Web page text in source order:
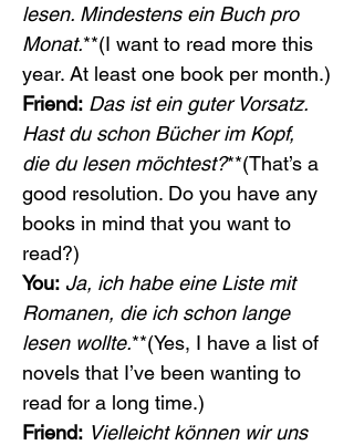
lesen. Mindestens ein Buch pro
Monat.**(I want to read more this
year. At least one book per month.)
Friend: Das ist ein guter Vorsatz.
Hast du schon Bücher im Kopf,
die du lesen möchtest?**(That’s a
good resolution. Do you have any
books in mind that you want to
read?)
You: Ja, ich habe eine Liste mit
Romanen, die ich schon lange
lesen wollte.**(Yes, I have a list of
novels that I’ve been wanting to
read for a long time.)
Friend: Vielleicht können wir uns